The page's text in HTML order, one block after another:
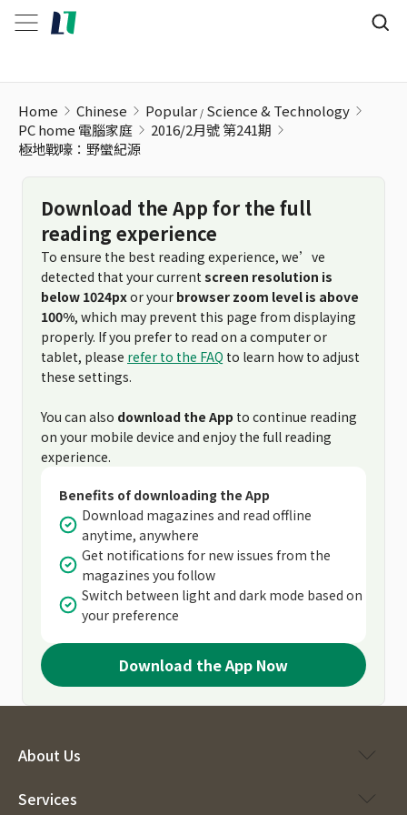
Home Chinese Popular Science & Technology
PC home 電腦家庭
2016/2月號 第241期
極地戰嚎：野蠻紀源
Download the App for the full
reading experience
To ensure the best reading experience, we’ve
detected that your current screen resolution is
below 1024pxor your browser zoom level is above
100%, which may prevent this page from displaying
properly. If you prefer to read on a computer or
tablet, please refer to the FAQ to learn how to adjust
these settings.
You can also download the App to continue reading
on your mobile device and enjoy the full reading
experience.
Benefits of downloading the App
Download magazines and read offline
anytime, anywhere
Get notifications for new issues from the
magazines you follow
Switch between light and dark mode based on
your preference
Download the App Now
About Us
Services